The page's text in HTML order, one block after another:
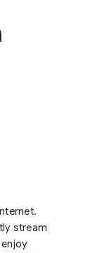
stream